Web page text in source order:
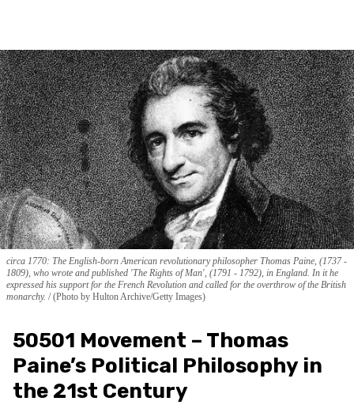
circa 1770: The English-born American revolutionary philosopher Thomas Paine, (1737 -
1809), who wrote and published 'The Rights of Man', (1791 - 1792), in England. In it he
expressed his support for the French Revolution and called for the overthrow of the British
monarchy. (Photo by Hulton Archive/Getty Images)
50501 Movement – Thomas
Paine’s Political Philosophy in
the 21st Century